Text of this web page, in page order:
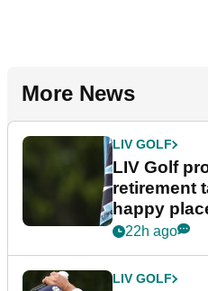
More News
LIV GOLF
LIV Golf
retirement
happy
22h ago
LIV GOLF